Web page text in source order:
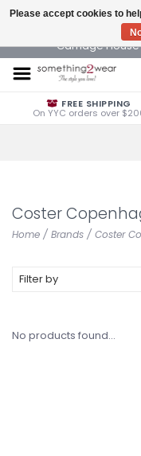
Carriage House
FREE SHIPPING
On YYC orders over
Coster
Home / Brands / Coster
Filter by
No products found...
Please accept cookies to